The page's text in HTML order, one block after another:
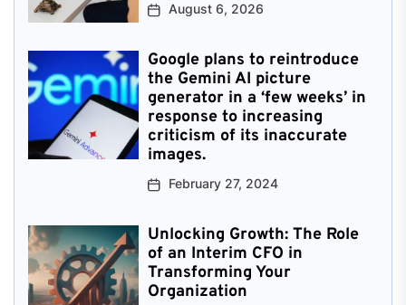
August 6, 2026
Google plans to reintroduce
the Gemini AI picture
generator in a ‘few weeks’ in
response to increasing
criticism of its inaccurate
images.
February 27, 2024
Unlocking Growth: The Role
of an Interim CFO in
Transforming Your
Organization